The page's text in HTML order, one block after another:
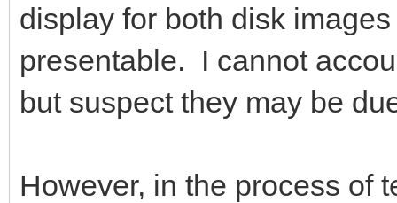
display for both disk
presentable. I cannot
but suspect they may be
However, in the process of